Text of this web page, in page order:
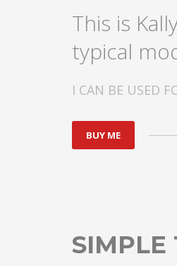
This is
typical
I CAN BE USED
BUY ME
SIMPLE